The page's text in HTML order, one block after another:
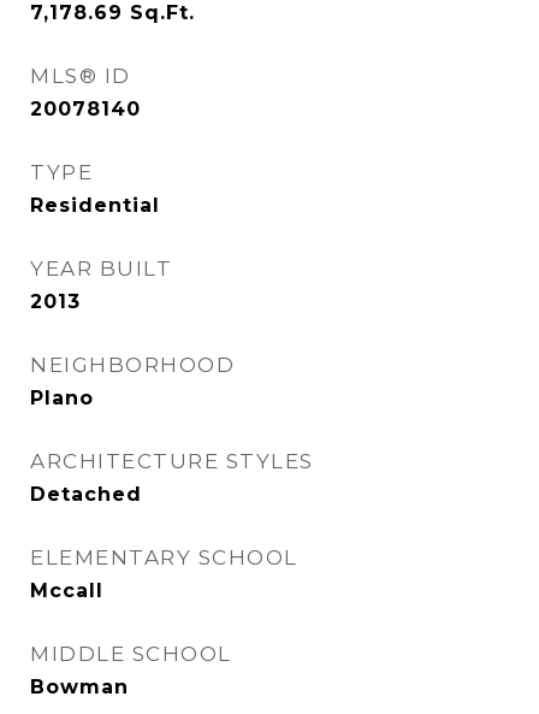
7,178.69 Sq.Ft.
MLS® ID
20078140
TYPE
Residential
YEAR BUILT
2013
NEIGHBORHOOD
Plano
ARCHITECTURE STYLES
Detached
ELEMENTARY SCHOOL
Mccall
MIDDLE SCHOOL
Bowman